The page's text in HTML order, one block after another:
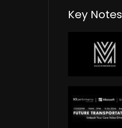
Key Notes